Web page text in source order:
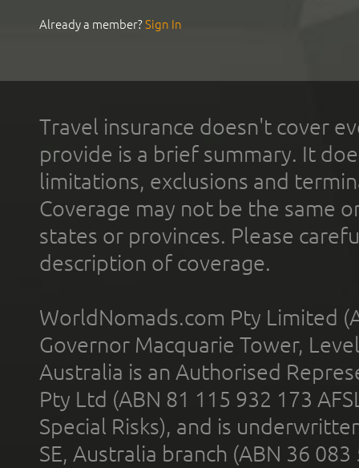
Already a member?Sign In
Travel insurance doesn't cover
provide is a brief summary. It
limitations, exclusions and
Coverage may not be the same
states or provinces. Please
description of coverage.
WorldNomads.com Pty Limited
Governor Macquarie Tower,
Australia is an Authorised
Pty Ltd (ABN 81 115 932 173
Special Risks), and is
SE, Australia branch (ABN 36